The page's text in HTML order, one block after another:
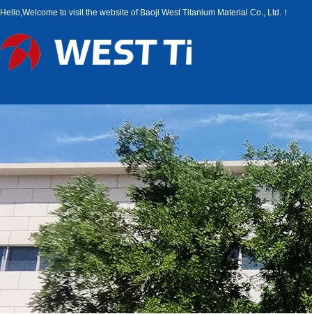
Hello,Welcome to visit the website of Baoji West Titanium Material Co., Ltd.！